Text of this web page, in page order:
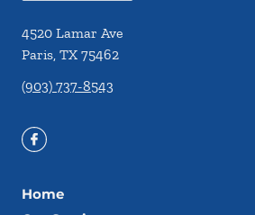
4520 Lamar Ave
Paris, TX 75462
(903) 737-8543
Home